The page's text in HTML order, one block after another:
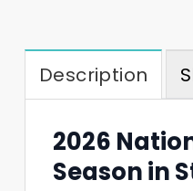
Description
2026
Season in